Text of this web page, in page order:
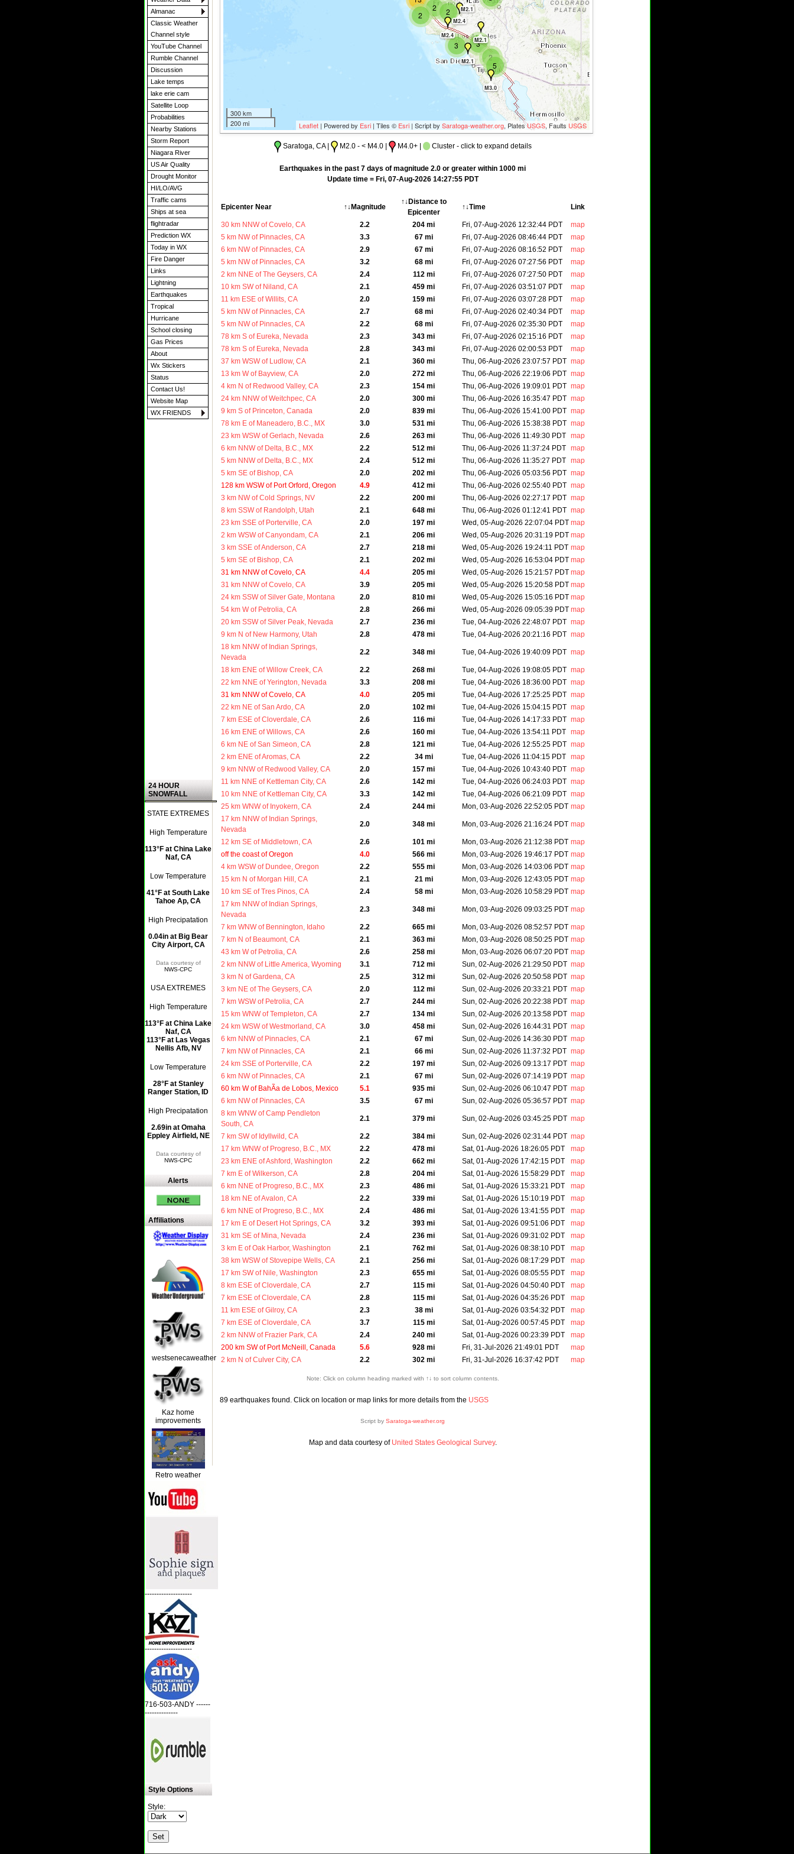
Almanac
Classic Weather
Channel style
YouTube Channel
Rumble Channel
Discussion
Lake temps
lake erie cam
Satellite Loop
Probabilities
Nearby Stations
Storm Report
Niagara River
US Air Quality
Drought Monitor
HI/LO/AVG
Traffic cams
Ships at sea
flightradar
Prediction WX
Today in WX
Fire Danger
Links
Lightning
Earthquakes
Tropical
Hurricane
School closing
Gas Prices
About
Wx Stickers
Status
Contact Us!
Website Map
WX FRIENDS
24 HOUR
SNOWFALL
STATE EXTREMES
High Temperature
113°F at China Lake
Naf, CA
Low Temperature
41°F at South Lake
Tahoe Ap, CA
High Precipatation
0.04in at Big Bear
City Airport, CA
Data courtesy of
NWS-CPC
USA EXTREMES
High Temperature
113°F at China Lake
Naf, CA
113°F at Las Vegas
Nellis Afb, NV
Low Temperature
28°F at Stanley
Ranger Station, ID
High Precipatation
2.69in at Omaha
Eppley Airfield, NE
Data courtesy of
NWS-CPC
Alerts
Affiliations
westsenecaweather
Kaz home
improvements
Retro weather
--------------------
--------------------
716-503-ANDY ------
--------------
Style Options
Style:
3
3
2
5
2
2
2
M2.1
M3.0
M2.1
M2.1
M2.4
M2.4
300 km
200 mi
Leaflet| Powered by Esri| Tiles © Esri| Script by Saratoga-weather.org, PlatesUSGS, Faults USGS
Saratoga, CA | M2.0 - < M4.0 | M4.0+ | Cluster - click to expand details
Earthquakes in the past 7 days of magnitude 2.0 or greater within 1000 mi
Update time = Fri, 07-Aug-2026 14:27:55 PDT
Epicenter Near ↑↓Magnitude
↑↓Distance to
Epicenter
↑↓Time Link
30 km NNW of Covelo, CA 2.2 204 mi Fri, 07-Aug-2026 12:32:44 PDT
map
5 km NW of Pinnacles, CA
3.3 67 mi Fri, 07-Aug-2026 08:46:44 PDT
map
6 km NW of Pinnacles, CA
2.9 67 mi Fri, 07-Aug-2026 08:16:52 PDT
map
5 km NW of Pinnacles, CA
3.2 68 mi Fri, 07-Aug-2026 07:27:56 PDT
map
2 km NNE of The Geysers, CA
2.4 112 mi Fri, 07-Aug-2026 07:27:50 PDT
map
10 km SW of Niland, CA
2.1 459 mi Fri, 07-Aug-2026 03:51:07 PDT
map
11 km ESE of Willits, CA
2.0 159 mi Fri, 07-Aug-2026 03:07:28 PDT
map
5 km NW of Pinnacles, CA
2.7 68 mi Fri, 07-Aug-2026 02:40:34 PDT
map
5 km NW of Pinnacles, CA
2.2 68 mi Fri, 07-Aug-2026 02:35:30 PDT
map
78 km S of Eureka, Nevada
2.3 343 mi Fri, 07-Aug-2026 02:15:16 PDT
map
78 km S of Eureka, Nevada
2.8 343 mi Fri, 07-Aug-2026 02:00:53 PDT
map
37 km WSW of Ludlow, CA
2.1 360 mi Thu, 06-Aug-2026 23:07:57 PDT map
13 km W of Bayview, CA
2.0 272 mi Thu, 06-Aug-2026 22:19:06 PDT map
4 km N of Redwood Valley, CA
2.3 154 mi Thu, 06-Aug-2026 19:09:01 PDT map
24 km NNW of Weitchpec, CA
2.0 300 mi Thu, 06-Aug-2026 16:35:47 PDT map
9 km S of Princeton, Canada
2.0 839 mi Thu, 06-Aug-2026 15:41:00 PDT map
78 km E of Maneadero, B.C., MX
3.0 531 mi Thu, 06-Aug-2026 15:38:38 PDT map
23 km WSW of Gerlach, Nevada
2.6 263 mi Thu, 06-Aug-2026 11:49:30 PDT
map
6 km NNW of Delta, B.C., MX
2.2 512 mi Thu, 06-Aug-2026 11:37:24 PDT
map
5 km NNW of Delta, B.C., MX
2.4 512 mi Thu, 06-Aug-2026 11:35:27 PDT
map
5 km SE of Bishop, CA
2.0 202 mi Thu, 06-Aug-2026 05:03:56 PDT map
128 km WSW of Port Orford, Oregon
4.9 412 mi Thu, 06-Aug-2026 02:55:40 PDT map
3 km NW of Cold Springs, NV
2.2 200 mi Thu, 06-Aug-2026 02:27:17 PDT map
8 km SSW of Randolph, Utah
2.1 648 mi Thu, 06-Aug-2026 01:12:41 PDT map
23 km SSE of Porterville, CA
2.0 197 mi Wed, 05-Aug-2026 22:07:04 PDT map
2 km WSW of Canyondam, CA
2.1 206 mi Wed, 05-Aug-2026 20:31:19 PDT map
3 km SSE of Anderson, CA
2.7 218 mi Wed, 05-Aug-2026 19:24:11 PDT map
5 km SE of Bishop, CA
2.1 202 mi Wed, 05-Aug-2026 16:53:04 PDT map
31 km NNW of Covelo, CA
4.4 205 mi Wed, 05-Aug-2026 15:21:57 PDT map
31 km NNW of Covelo, CA
3.9 205 mi Wed, 05-Aug-2026 15:20:58 PDT map
24 km SSW of Silver Gate, Montana
2.0 810 mi Wed, 05-Aug-2026 15:05:16 PDT map
54 km W of Petrolia, CA
2.8 266 mi Wed, 05-Aug-2026 09:05:39 PDT map
20 km SSW of Silver Peak, Nevada
2.7 236 mi Tue, 04-Aug-2026 22:48:07 PDT map
9 km N of New Harmony, Utah
2.8 478 mi Tue, 04-Aug-2026 20:21:16 PDT map
18 km NNW of Indian Springs,
Nevada
2.2 348 mi Tue, 04-Aug-2026 19:40:09 PDT map
18 km ENE of Willow Creek, CA 2.2 268 mi Tue, 04-Aug-2026 19:08:05 PDT map
22 km NNE of Yerington, Nevada
3.3 208 mi Tue, 04-Aug-2026 18:36:00 PDT map
31 km NNW of Covelo, CA
4.0 205 mi Tue, 04-Aug-2026 17:25:25 PDT map
22 km NE of San Ardo, CA
2.0 102 mi Tue, 04-Aug-2026 15:04:15 PDT map
7 km ESE of Cloverdale, CA
2.6 116 mi Tue, 04-Aug-2026 14:17:33 PDT map
16 km ENE of Willows, CA
2.6 160 mi Tue, 04-Aug-2026 13:54:11 PDT
map
6 km NE of San Simeon, CA
2.8 121 mi Tue, 04-Aug-2026 12:55:25 PDT map
2 km ENE of Aromas, CA
2.2 34 mi Tue, 04-Aug-2026 11:04:15 PDT
map
9 km NNW of Redwood Valley, CA
2.0 157 mi Tue, 04-Aug-2026 10:43:40 PDT map
11 km NNE of Kettleman City, CA
2.6 142 mi Tue, 04-Aug-2026 06:24:03 PDT map
10 km NNE of Kettleman City, CA
3.3 142 mi Tue, 04-Aug-2026 06:21:09 PDT map
25 km WNW of Inyokern, CA
2.4 244 mi Mon, 03-Aug-2026 22:52:05 PDT map
17 km NNW of Indian Springs,
Nevada
2.0 348 mi Mon, 03-Aug-2026 21:16:24 PDT map
12 km SE of Middletown, CA 2.6 101 mi Mon, 03-Aug-2026 21:12:38 PDT map
off the coast of Oregon
4.0 566 mi Mon, 03-Aug-2026 19:46:17 PDT map
4 km WSW of Dundee, Oregon
2.2 555 mi Mon, 03-Aug-2026 14:03:06 PDT map
15 km N of Morgan Hill, CA
2.1 21 mi Mon, 03-Aug-2026 12:43:05 PDT map
10 km SE of Tres Pinos, CA
2.4 58 mi Mon, 03-Aug-2026 10:58:29 PDT map
17 km NNW of Indian Springs,
Nevada
2.3 348 mi Mon, 03-Aug-2026 09:03:25 PDT map
7 km WNW of Bennington, Idaho 2.2 665 mi Mon, 03-Aug-2026 08:52:57 PDT map
7 km N of Beaumont, CA
2.1 363 mi Mon, 03-Aug-2026 08:50:25 PDT map
43 km W of Petrolia, CA
2.6 258 mi Mon, 03-Aug-2026 06:07:20 PDT map
2 km NNW of Little America, Wyoming
3.1 712 mi Sun, 02-Aug-2026 21:29:50 PDT map
3 km N of Gardena, CA
2.5 312 mi Sun, 02-Aug-2026 20:50:58 PDT map
3 km NE of The Geysers, CA
2.0 112 mi Sun, 02-Aug-2026 20:33:21 PDT map
7 km WSW of Petrolia, CA
2.7 244 mi Sun, 02-Aug-2026 20:22:38 PDT map
15 km WNW of Templeton, CA
2.7 134 mi Sun, 02-Aug-2026 20:13:58 PDT map
24 km WSW of Westmorland, CA
3.0 458 mi Sun, 02-Aug-2026 16:44:31 PDT map
6 km NNW of Pinnacles, CA
2.1 67 mi Sun, 02-Aug-2026 14:36:30 PDT map
7 km NW of Pinnacles, CA
2.1 66 mi Sun, 02-Aug-2026 11:37:32 PDT map
24 km SSE of Porterville, CA
2.2 197 mi Sun, 02-Aug-2026 09:13:17 PDT map
6 km NW of Pinnacles, CA
2.1 67 mi Sun, 02-Aug-2026 07:14:19 PDT map
60 km W of BahÃ­a de Lobos, Mexico
5.1 935 mi Sun, 02-Aug-2026 06:10:47 PDT map
6 km NW of Pinnacles, CA
3.5 67 mi Sun, 02-Aug-2026 05:36:57 PDT map
8 km WNW of Camp Pendleton
South, CA
2.1 379 mi Sun, 02-Aug-2026 03:45:25 PDT map
7 km SW of Idyllwild, CA 2.2 384 mi Sun, 02-Aug-2026 02:31:44 PDT map
17 km WNW of Progreso, B.C., MX
2.2 478 mi Sat, 01-Aug-2026 18:26:05 PDT
map
23 km ENE of Ashford, Washington
2.2 662 mi Sat, 01-Aug-2026 17:42:15 PDT
map
7 km E of Wilkerson, CA
2.8 204 mi Sat, 01-Aug-2026 15:58:29 PDT
map
6 km NNE of Progreso, B.C., MX
2.3 486 mi Sat, 01-Aug-2026 15:33:21 PDT
map
18 km NE of Avalon, CA
2.2 339 mi Sat, 01-Aug-2026 15:10:19 PDT
map
6 km NNE of Progreso, B.C., MX
2.4 486 mi Sat, 01-Aug-2026 13:41:55 PDT
map
17 km E of Desert Hot Springs, CA
3.2 393 mi Sat, 01-Aug-2026 09:51:06 PDT
map
31 km SE of Mina, Nevada
2.4 236 mi Sat, 01-Aug-2026 09:31:02 PDT
map
3 km E of Oak Harbor, Washington
2.1 762 mi Sat, 01-Aug-2026 08:38:10 PDT
map
38 km WSW of Stovepipe Wells, CA
2.1 256 mi Sat, 01-Aug-2026 08:17:29 PDT
map
17 km SW of Nile, Washington
2.3 655 mi Sat, 01-Aug-2026 08:05:55 PDT
map
8 km ESE of Cloverdale, CA
2.7 115 mi Sat, 01-Aug-2026 04:50:40 PDT
map
7 km ESE of Cloverdale, CA
2.8 115 mi Sat, 01-Aug-2026 04:35:26 PDT
map
11 km ESE of Gilroy, CA
2.3 38 mi Sat, 01-Aug-2026 03:54:32 PDT
map
7 km ESE of Cloverdale, CA
3.7 115 mi Sat, 01-Aug-2026 00:57:45 PDT
map
2 km NNW of Frazier Park, CA
2.4 240 mi Sat, 01-Aug-2026 00:23:39 PDT
map
200 km SW of Port McNeill, Canada
5.6 928 mi Fri, 31-Jul-2026 21:49:01 PDT
map
2 km N of Culver City, CA
2.2 302 mi Fri, 31-Jul-2026 16:37:42 PDT map
Note: Click on column heading marked with ↑↓ to sort column contents.
89 earthquakes found. Click on location or map links for more details from the USGS
Script by Saratoga-weather.org
Map and data courtesy of United States Geological Survey.